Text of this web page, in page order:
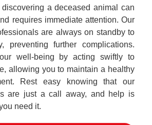
a deceased animal can
requires immediate attention. Our
are always on standby to
preventing further complications.
well-being by acting swiftly to
allowing you to maintain a healthy
Rest easy knowing that our
are just a call away, and help is
need it.